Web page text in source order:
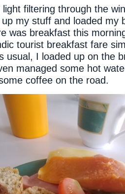
filtering through the
my stuff and loaded my
was breakfast this
tourist breakfast fare
usual, I loaded up on the
managed some hot
coffee on the road.